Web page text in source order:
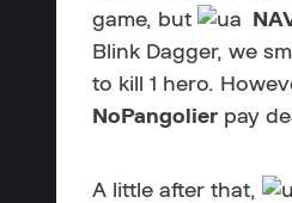
game, but
Blink Dagger, we
to kill 1 hero.
NoPangolier pay
A little after that,